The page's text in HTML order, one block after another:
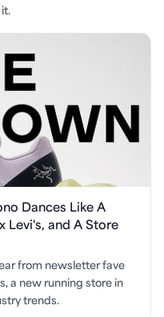
Dances Like A
Levi's, and A Store
from newsletter fave
a new running store in
trends.